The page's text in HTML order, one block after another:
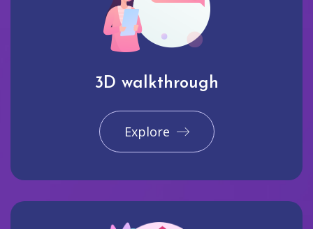
3D walkthrough
Explore